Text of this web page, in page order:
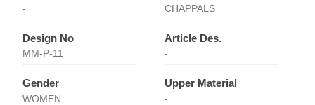
- CHAPPALS
Design No
MM-P-11
Article Des.
-
Gender
WOMEN
Upper Material
-